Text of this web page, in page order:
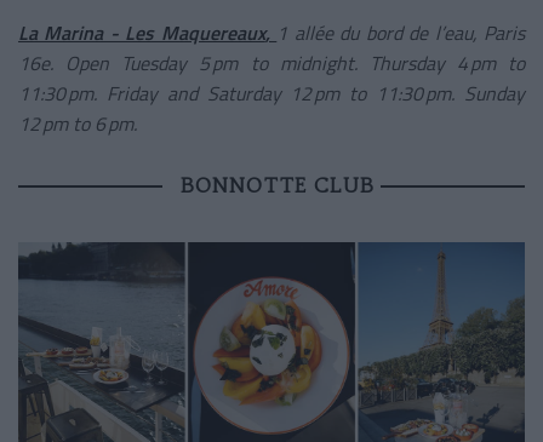
La Marina - Les Maquereaux, 1 allée du bord de l’eau, Paris
16e. Open Tuesday 5 pm to midnight. Thursday 4 pm to
11:30 pm. Friday and Saturday 12 pm to 11:30 pm. Sunday
12 pm to 6 pm.
BONNOTTE CLUB